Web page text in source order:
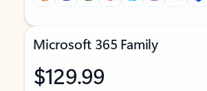
Microsoft 365 Family
$129.99